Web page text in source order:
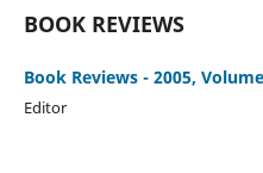
BOOK REVIEWS
Book Reviews - 2005,
Editor